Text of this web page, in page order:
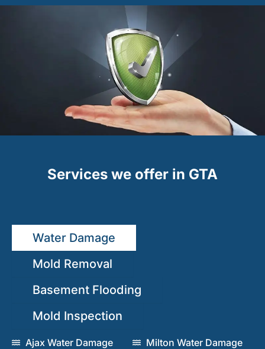
Services we offer in GTA
Water Damage
Mold Removal
Basement Flooding
Mold Inspection
Ajax Water Damage
Milton Water Damage